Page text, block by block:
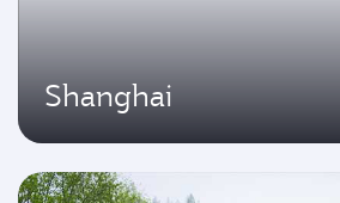
Shanghai